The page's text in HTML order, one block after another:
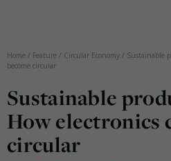
Home / Feature / Circular Economy / Sustainable
become circular
Sustainable
How electronics
circular